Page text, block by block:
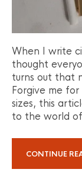
When I write
thought
turns out that
Forgive me
sizes, this
to the world
CONTINUE